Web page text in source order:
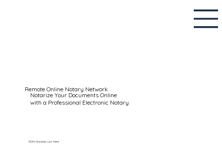
Remote Online Notary Network
Notarize Your Documents Online
with a Professional Electronic Notary
RON Notaries List Here